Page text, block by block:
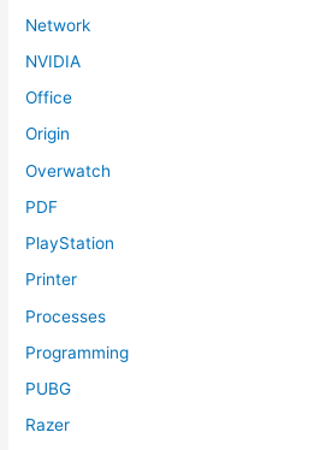
Network
NVIDIA
Office
Origin
Overwatch
PDF
PlayStation
Printer
Processes
Programming
PUBG
Razer